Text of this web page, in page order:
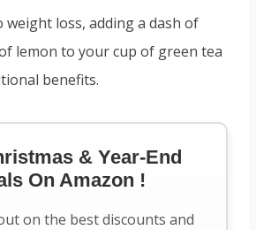
weight loss, adding a dash of
lemon to your cup of green tea
benefits.
& Year-End
On Amazon !
on the best discounts and